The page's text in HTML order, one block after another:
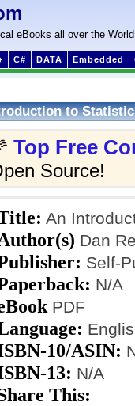
eBooks all over the World
C# DATA Embedded
to
Top Free
Source!
An
Dan
Self-
N/A
PDF
10/ASIN:
13: N/A
This: